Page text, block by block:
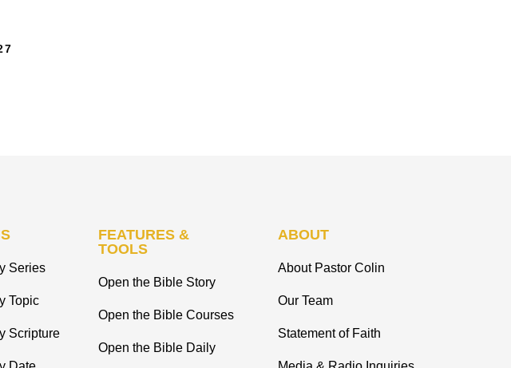
Series
Topic
Scripture
FEATURES &
TOOLS
Open the Bible Story
Open the Bible Courses
Open the Bible Daily
ABOUT
About Pastor Colin
Our Team
Statement of Faith